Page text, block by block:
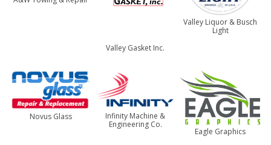
Valley Gasket Inc.
Valley Liquor & Busch
Light
Novus Glass
Infinity Machine &
Engineering Co.
Eagle Graphics